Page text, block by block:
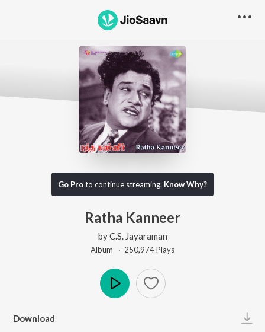
Go Proto continue streaming. Know Why?
Ratha Kanneer
byC.S. Jayaraman
Album · 250,974Plays
Download